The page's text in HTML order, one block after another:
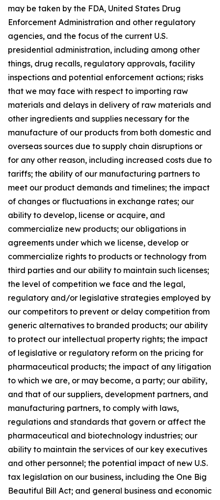
may be taken by the FDA, United States Drug
Enforcement Administration and other regulatory
agencies, and the focus of the current U.S.
presidential administration, including among other
things, drug recalls, regulatory approvals, facility
inspections and potential enforcement actions; risks
that we may face with respect to importing raw
materials and delays in delivery of raw materials and
other ingredients and supplies necessary for the
manufacture of our products from both domestic and
overseas sources due to supply chain disruptions or
for any other reason, including increased costs due to
tariffs; the ability of our manufacturing partners to
meet our product demands and timelines; the impact
of changes or fluctuations in exchange rates; our
ability to develop, license or acquire, and
commercialize new products; our obligations in
agreements under which we license, develop or
commercialize rights to products or technology from
third parties and our ability to maintain such licenses;
the level of competition we face and the legal,
regulatory and/or legislative strategies employed by
our competitors to prevent or delay competition from
generic alternatives to branded products; our ability
to protect our intellectual property rights; the impact
of legislative or regulatory reform on the pricing for
pharmaceutical products; the impact of any litigation
to which we are, or may become, a party; our ability,
and that of our suppliers, development partners, and
manufacturing partners, to comply with laws,
regulations and standards that govern or affect the
pharmaceutical and biotechnology industries; our
ability to maintain the services of our key executives
and other personnel; the potential impact of new U.S.
tax legislation on our business, including the One Big
Beautiful Bill Act; and general business and economic